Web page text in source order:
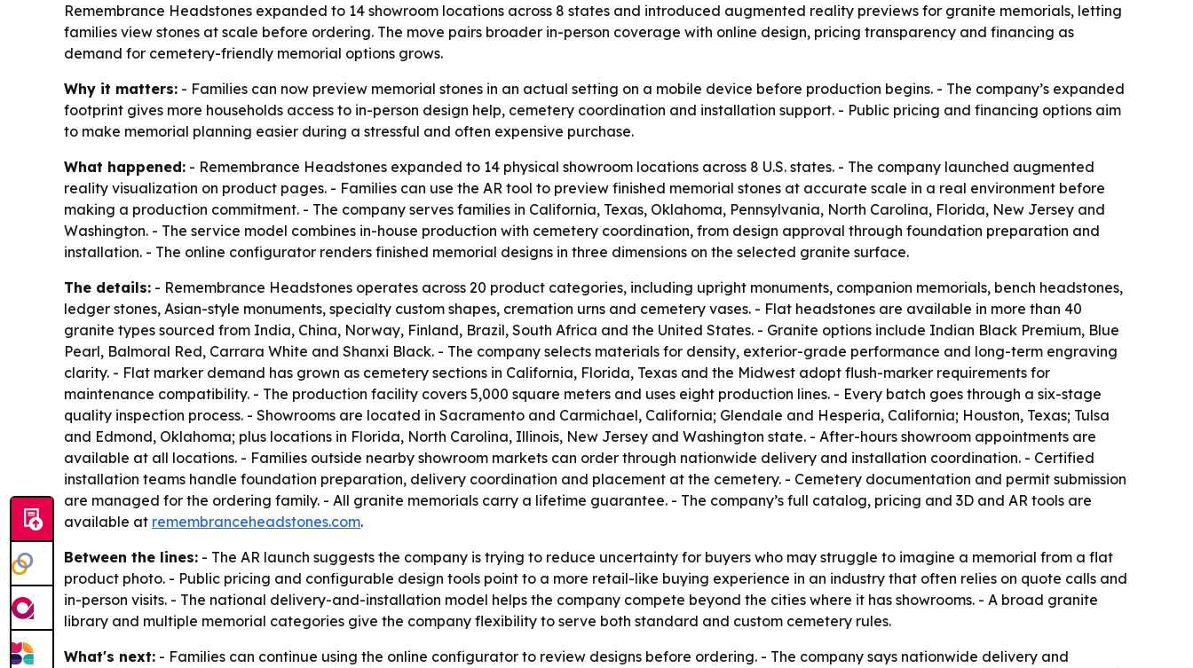
Remembrance Headstones expanded to 14 showroom locations across 8 states and introduced augmented reality previews for granite memorials, letting
families view stones at scale before ordering. The move pairs broader in-person coverage with online design, pricing transparency and financing as
demand for cemetery-friendly memorial options grows.
Why it matters: - Families can now preview memorial stones in an actual setting on a mobile device before production begins. - The company’s expanded
footprint gives more households access to in-person design help, cemetery coordination and installation support. - Public pricing and financing options aim
to make memorial planning easier during a stressful and often expensive purchase.
What happened: - Remembrance Headstones expanded to 14 physical showroom locations across 8 U.S. states. - The company launched augmented
reality visualization on product pages. - Families can use the AR tool to preview finished memorial stones at accurate scale in a real environment before
making a production commitment. - The company serves families in California, Texas, Oklahoma, Pennsylvania, North Carolina, Florida, New Jersey and
Washington. - The service model combines in-house production with cemetery coordination, from design approval through foundation preparation and
installation. - The online configurator renders finished memorial designs in three dimensions on the selected granite surface.
The details: - Remembrance Headstones operates across 20 product categories, including upright monuments, companion memorials, bench headstones,
ledger stones, Asian-style monuments, specialty custom shapes, cremation urns and cemetery vases. - Flat headstones are available in more than 40
granite types sourced from India, China, Norway, Finland, Brazil, South Africa and the United States. - Granite options include Indian Black Premium, Blue
Pearl, Balmoral Red, Carrara White and Shanxi Black. - The company selects materials for density, exterior-grade performance and long-term engraving
clarity. - Flat marker demand has grown as cemetery sections in California, Florida, Texas and the Midwest adopt flush-marker requirements for
maintenance compatibility. - The production facility covers 5,000 square meters and uses eight production lines. - Every batch goes through a six-stage
quality inspection process. - Showrooms are located in Sacramento and Carmichael, California; Glendale and Hesperia, California; Houston, Texas; Tulsa
and Edmond, Oklahoma; plus locations in Florida, North Carolina, Illinois, New Jersey and Washington state. - After-hours showroom appointments are
available at all locations. - Families outside nearby showroom markets can order through nationwide delivery and installation coordination. - Certified
installation teams handle foundation preparation, delivery coordination and placement at the cemetery. - Cemetery documentation and permit submission
are managed for the ordering family. - All granite memorials carry a lifetime guarantee. - The company’s full catalog, pricing and 3D and AR tools are
available at remembranceheadstones.com.
Between the lines: - The AR launch suggests the company is trying to reduce uncertainty for buyers who may struggle to imagine a memorial from a flat
product photo. - Public pricing and configurable design tools point to a more retail-like buying experience in an industry that often relies on quote calls and
in-person visits. - The national delivery-and-installation model helps the company compete beyond the cities where it has showrooms. - A broad granite
library and multiple memorial categories give the company flexibility to serve both standard and custom cemetery rules.
What's next: - Families can continue using the online configurator to review designs before ordering. - The company says nationwide delivery and